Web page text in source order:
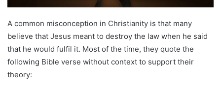
A common misconception in Christianity is that many
believe that Jesus meant to destroy the law when he said
that he would fulfil it. Most of the time, they quote the
following Bible verse without context to support their
theory: